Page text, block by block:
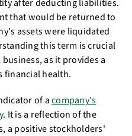
after deducting liabilities.
that would be returned to
assets were liquidated
this term is crucial
as it provides a
financial health.
of acompany's
. It is a reflection of the
a positive stockholders'